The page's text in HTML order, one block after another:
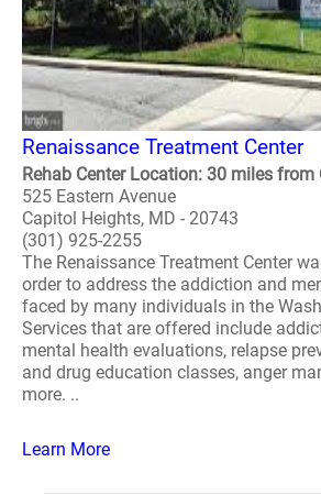
Renaissance Treatment Center
Rehab Center Location: 30 miles from
525 Eastern Avenue
Capitol Heights, MD - 20743
(301) 925-2255
The Renaissance Treatment Center
order to address the addiction and
faced by many individuals in the
Services that are offered include
mental health evaluations, relapse
and drug education classes, anger
more. ..
Learn More